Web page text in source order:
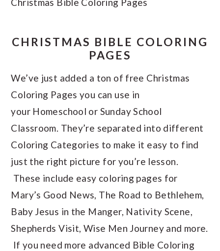
CHRISTMAS BIBLE COLORING
PAGES
We’ve just added a ton of free Christmas
Coloring Pages you can use in
your Homeschool or Sunday School
Classroom. They’re separated into different
Coloring Categories to make it easy to find
just the right picture for you’re lesson.
These include easy coloring pages for
Mary’s Good News, The Road to Bethlehem,
Baby Jesus in the Manger, Nativity Scene,
Shepherds Visit, Wise Men Journey and more.
If you need more advanced Bible Coloring